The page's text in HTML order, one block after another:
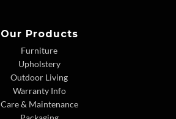
Our Products
Furniture
Upholstery
Outdoor Living
Warranty Info
Care & Maintenance